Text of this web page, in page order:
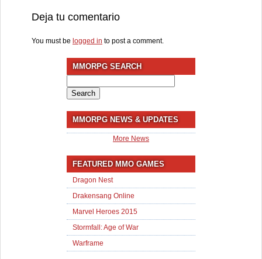
Deja tu comentario
You must be logged in to post a comment.
MMORPG SEARCH
for:
MMORPG NEWS & UPDATES
More News
FEATURED MMO GAMES
Dragon Nest
Drakensang Online
Marvel Heroes 2015
Stormfall: Age of War
Warframe